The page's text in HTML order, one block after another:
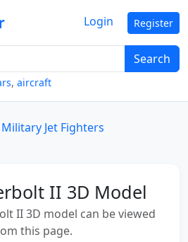
Search
, aircraft
Login Register
Military Jet Fighters
II 3D Model
II 3D model can be viewed
this page.